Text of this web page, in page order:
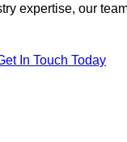
expertise, our
In Touch Today